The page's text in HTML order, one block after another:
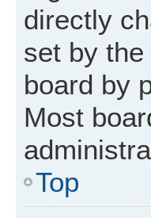
directly
set by
board by
Most
Top